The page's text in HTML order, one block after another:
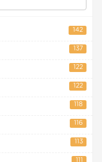
142
137
122
122
118
116
113
111